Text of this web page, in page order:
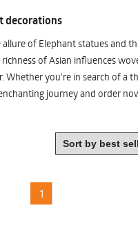
decorations
of Elephant statues and
of Asian influences
Whether you're in search of
journey and order
1